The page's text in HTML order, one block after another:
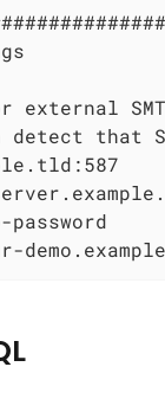
detect that
password